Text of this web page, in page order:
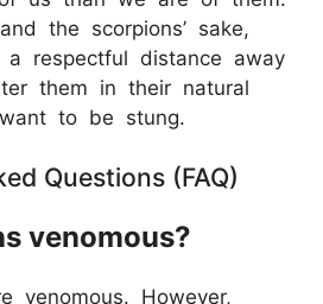
the scorpions’ sake,
respectful distance away
them in their natural
to be stung.
Questions (FAQ)
venomous?
venomous. However,